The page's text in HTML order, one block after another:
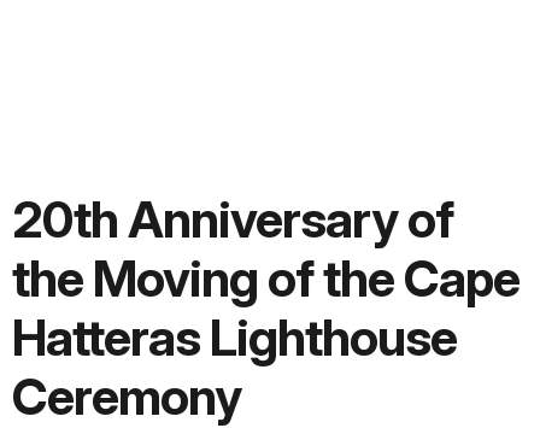
20th Anniversary of
the Moving of the Cape
Hatteras Lighthouse
Ceremony